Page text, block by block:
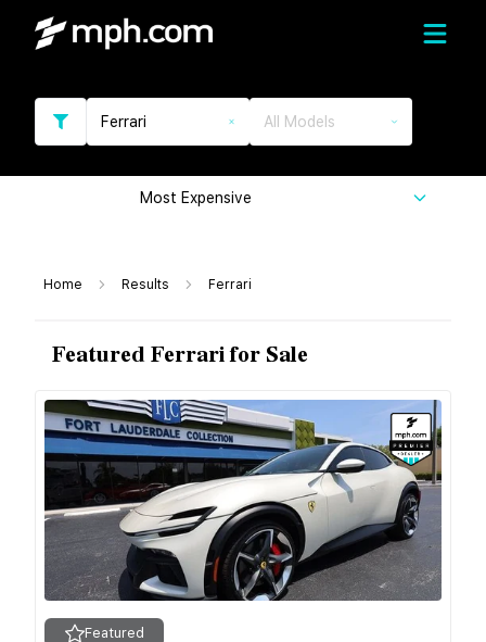
Ferrari All Models
Most Expensive
Home Results Ferrari
Featured Ferrari for Sale
Featured